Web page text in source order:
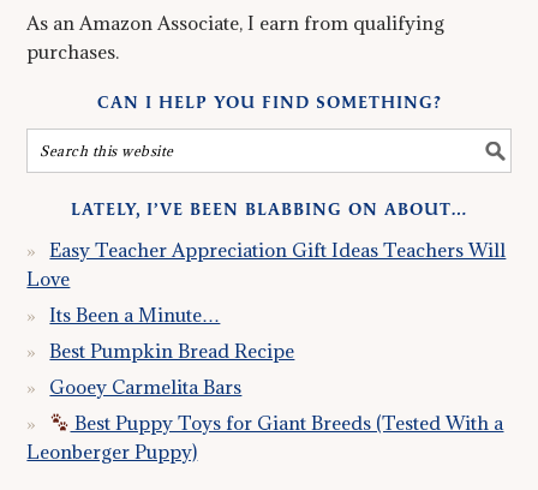
As an Amazon Associate, I earn from qualifying
purchases.
CAN I HELP YOU FIND SOMETHING?
LATELY, I’VE BEEN BLABBING ON ABOUT…
Easy Teacher Appreciation Gift Ideas Teachers Will
Love
Its Been a Minute…
Best Pumpkin Bread Recipe
Gooey Carmelita Bars
Best Puppy Toys for Giant Breeds (Tested With a
Leonberger Puppy)